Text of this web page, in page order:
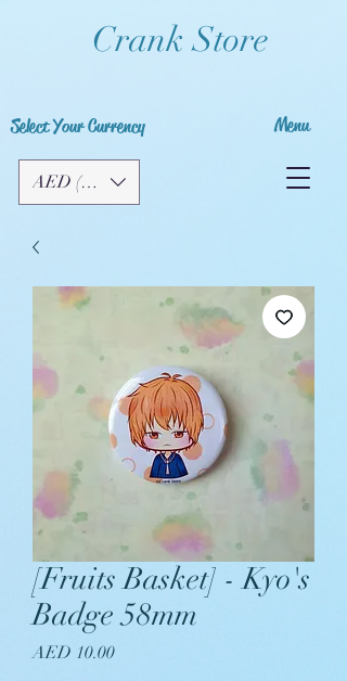
Crank Store
Select Your Currency
AED (AED)
Menu
[Fruits Basket] - Kyo's
Badge 58mm
AED 10.00Price